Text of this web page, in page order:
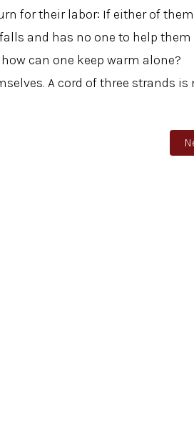
for their labor: If either of
and has no one to help them
can one keep warm alone?
A cord of three strands is